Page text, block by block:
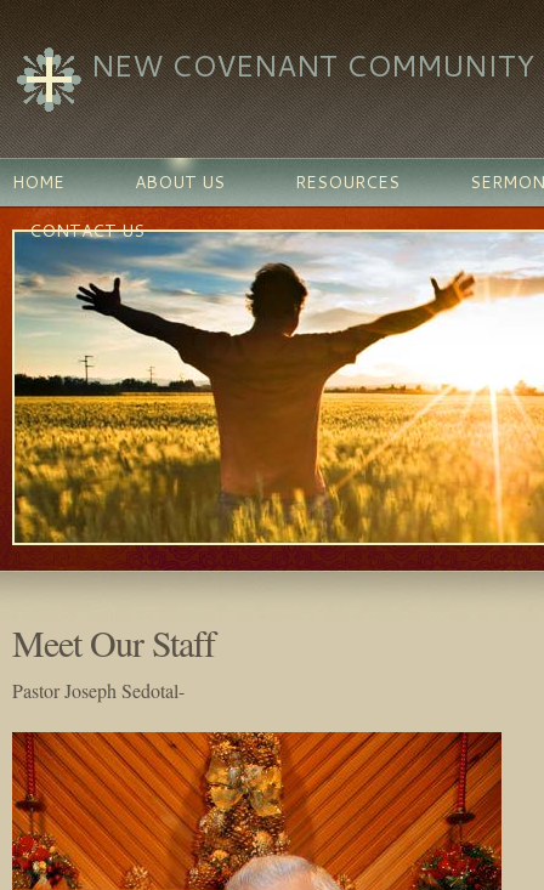
NEW COVENANT COMMUNITY
HOME ABOUT US RESOURCES
CONTACT US
Meet Our Staff
Pastor Joseph Sedotal-